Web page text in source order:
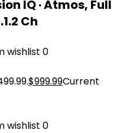
IQ · Atmos, Full
Ch
wishlist 0
$999.99Current
wishlist 0